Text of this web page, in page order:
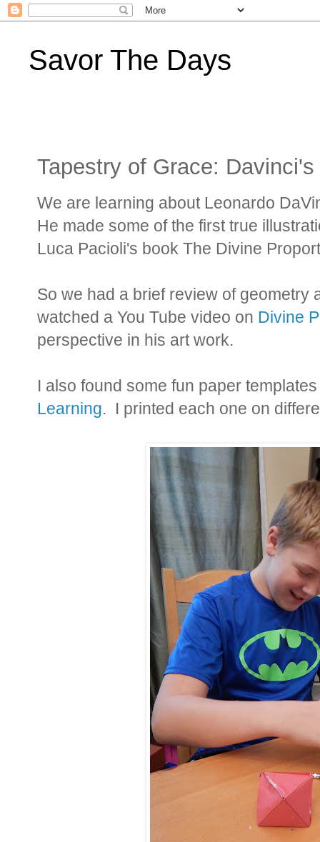
Savor The Days
Tapestry of Grace:
We are learning about Leonardo
He made some of the first true
Luca Pacioli's book The Divine
So we had a brief review of
watched a You Tube video on Divine
perspective in his art work.
I also found some fun paper
Learning. I printed each one on